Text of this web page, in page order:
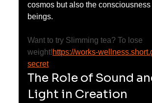
cosmos but also the
beings.
Want to try Slimming tea? To lose
weight!https://works-
secret
The Role of Sound
Light in Creation